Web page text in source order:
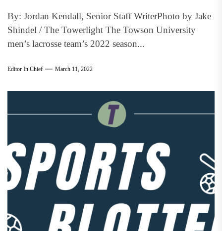
By: Jordan Kendall, Senior Staff WriterPhoto by Jake
Shindel / The Towerlight The Towson University
men’s lacrosse team’s 2022 season...
Editor In Chief March 11, 2022